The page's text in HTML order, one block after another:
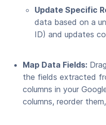
Update Specific
data based on a
ID) and updates
Map Data Fields:
the fields extracted
columns in your
columns, reorder